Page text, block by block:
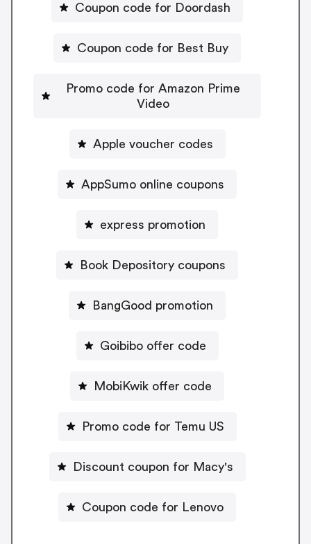
Coupon code for Doordash
Coupon code for Best Buy
Promo code for Amazon Prime
Video
Apple voucher codes
AppSumo online coupons
express promotion
Book Depository coupons
BangGood promotion
Goibibo offer code
MobiKwik offer code
Promo code for Temu US
Discount coupon for Macy's
Coupon code for Lenovo